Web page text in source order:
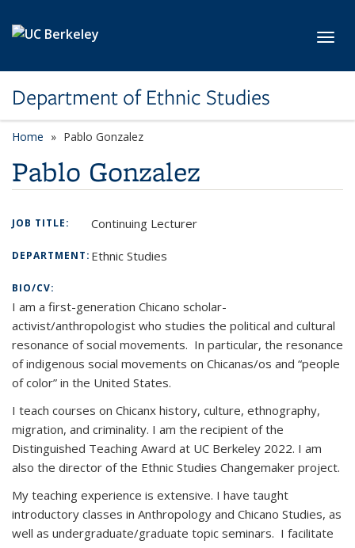
Department of Ethnic Studies
Home Pablo Gonzalez
Pablo Gonzalez
JOB TITLE: Continuing Lecturer
DEPARTMENT:Ethnic Studies
BIO/CV:
I am a first-generation Chicano scholar-
activist/anthropologist who studies the political and cultural
resonance of social movements. In particular, the resonance
of indigenous social movements on Chicanas/os and “people
of color” in the United States.
I teach courses on Chicanx history, culture, ethnography,
migration, and criminality. I am the recipient of the
Distinguished Teaching Award at UC Berkeley 2022. I am
also the director of the Ethnic Studies Changemaker project.
My teaching experience is extensive. I have taught
introductory classes in Anthropology and Chicano Studies, as
well as undergraduate/graduate topic seminars. I facilitate